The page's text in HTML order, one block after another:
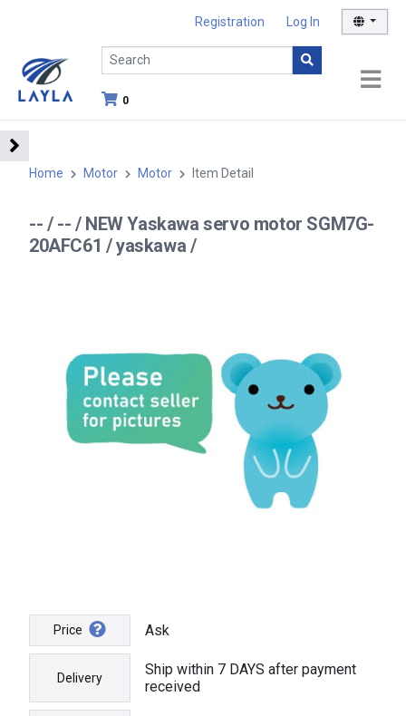
Registration Log In
0
Home Motor Motor Item Detail
-- / -- / NEW Yaskawa servo motor SGM7G-
20AFC61 / yaskawa /
Price Ask
Delivery
Ship within 7 DAYS after payment
received